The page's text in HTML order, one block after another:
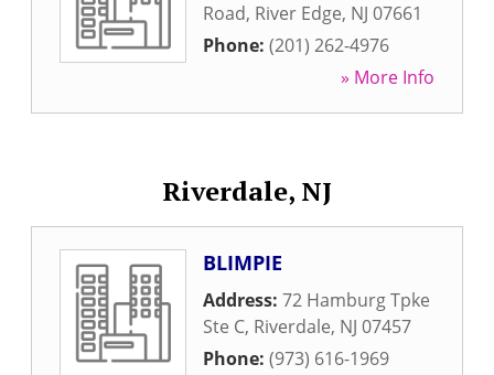
Road, River Edge, NJ 07661
Phone: (201) 262-4976
» More Info
Riverdale, NJ
BLIMPIE
Address: 72 Hamburg Tpke
Ste C, Riverdale, NJ 07457
Phone: (973) 616-1969